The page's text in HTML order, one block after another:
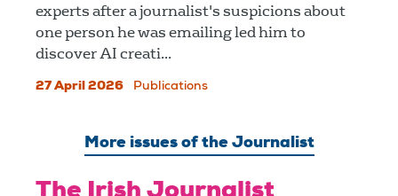
experts after a journalist's suspicions about
one person he was emailing led him to
discover AI creati...
27 April 2026 Publications
More issues of the Journalist